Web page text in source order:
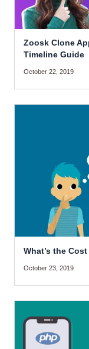
Zoosk Clone
Timeline Guide
October 22, 2019
What’s the
October 23, 2019